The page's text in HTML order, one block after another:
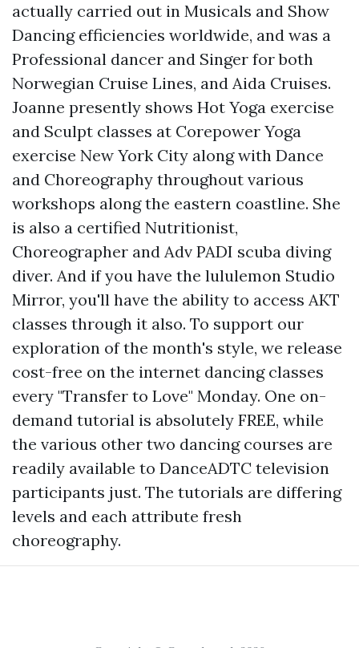
actually carried out in Musicals and Show
Dancing efficiencies worldwide, and was a
Professional dancer and Singer for both
Norwegian Cruise Lines, and Aida Cruises.
Joanne presently shows Hot Yoga exercise
and Sculpt classes at Corepower Yoga
exercise New York City along with Dance
and Choreography throughout various
workshops along the eastern coastline. She
is also a certified Nutritionist,
Choreographer and Adv PADI scuba diving
diver. And if you have the lululemon Studio
Mirror, you'll have the ability to access AKT
classes through it also. To support our
exploration of the month's style, we release
cost-free on the internet dancing classes
every "Transfer to Love" Monday. One on-
demand tutorial is absolutely FREE, while
the various other two dancing courses are
readily available to DanceADTC television
participants just. The tutorials are differing
levels and each attribute fresh
choreography.